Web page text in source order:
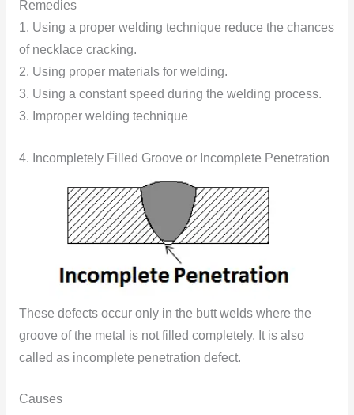
Remedies
1. Using a proper welding technique reduce the chances
of necklace cracking.
2. Using proper materials for welding.
3. Using a constant speed during the welding process.
3. Improper welding technique
4. Incompletely Filled Groove or Incomplete Penetration
These defects occur only in the butt welds where the
groove of the metal is not filled completely. It is also
called as incomplete penetration defect.
Causes